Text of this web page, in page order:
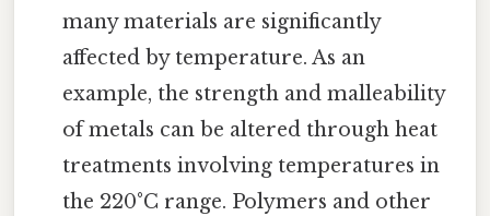
many materials are significantly
affected by temperature. As an
example, the strength and malleability
of metals can be altered through heat
treatments involving temperatures in
the 220°C range. Polymers and other